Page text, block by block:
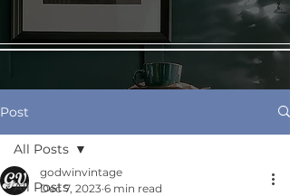
Post
All Posts
All Posts
godwinvintage
Dec 7, 2023 6 min read